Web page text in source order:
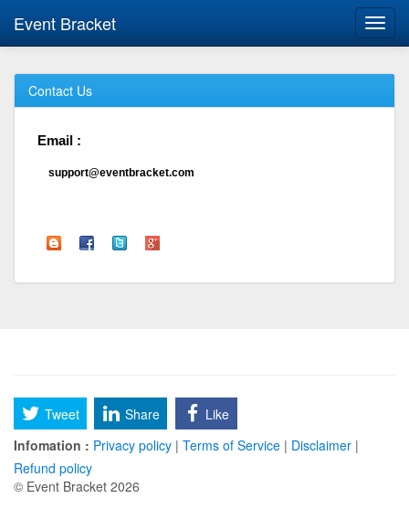
Event Bracket
Contact Us
Email :
support@eventbracket.com
Tweet Share
Like
Infomation : Privacy policy | Terms of Service | Disclaimer |
Refund policy
© Event Bracket 2026